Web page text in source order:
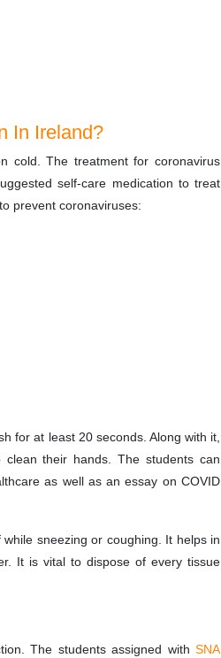
In Ireland?
cold. The treatment for coronavirus
self-care medication to treat
prevent coronaviruses:
for at least 20 seconds. Along with it,
their hands. The students can
as well as an essay on COVID
sneezing or coughing. It helps in
It is vital to dispose of every tissue
The students assigned with SNA